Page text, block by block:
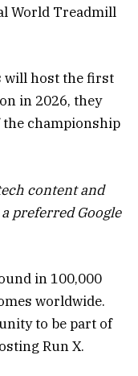
World Treadmill
will host the first
in 2026, they
the championship
content and
preferred Google
in 100,000
worldwide.
to be part of
Run X.